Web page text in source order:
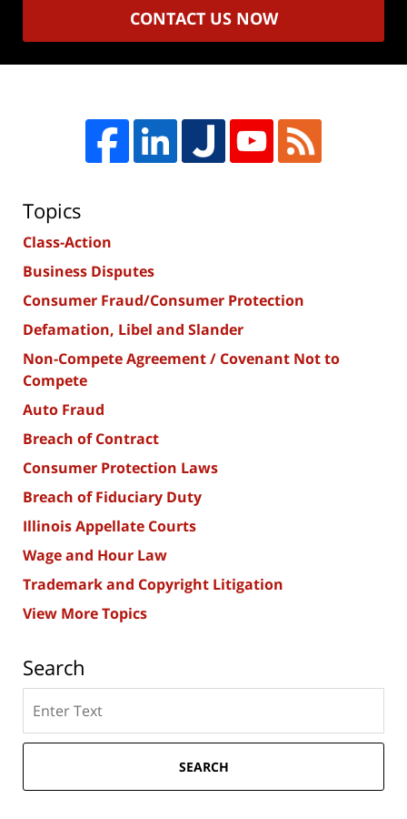
CONTACT US NOW
Topics
Class-Action
Business Disputes
Consumer Fraud/Consumer Protection
Defamation, Libel and Slander
Non-Compete Agreement / Covenant Not to
Compete
Auto Fraud
Breach of Contract
Consumer Protection Laws
Breach of Fiduciary Duty
Illinois Appellate Courts
Wage and Hour Law
Trademark and Copyright Litigation
View More Topics
Search
here
SEARCH